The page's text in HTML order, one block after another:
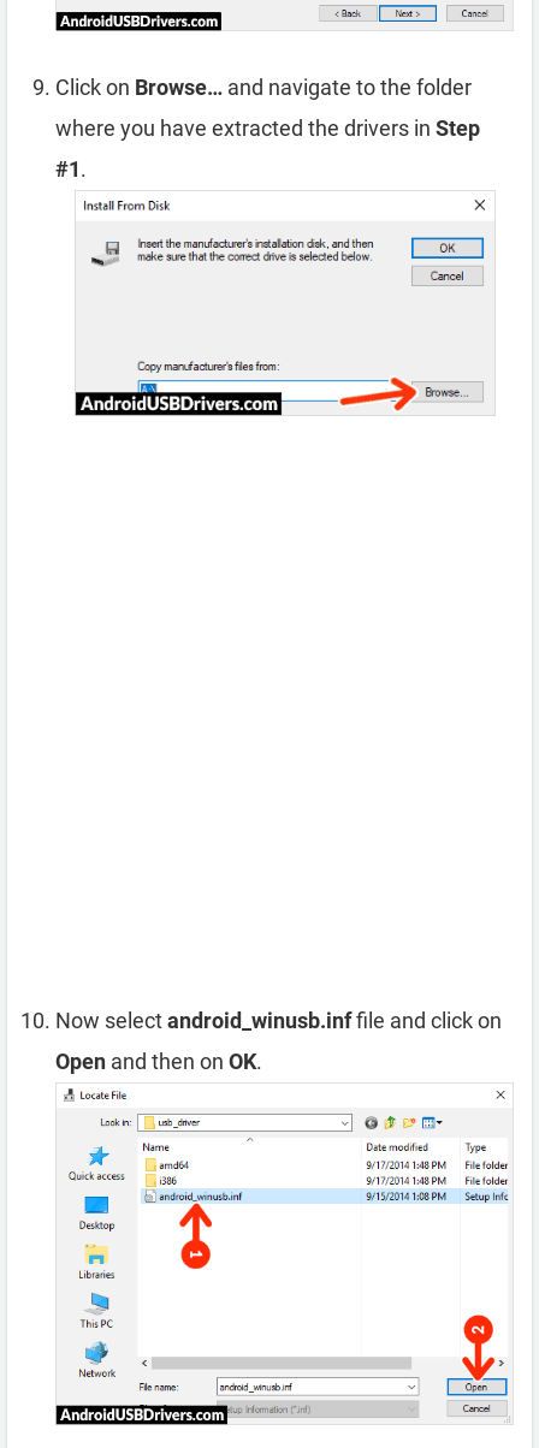
Click on Browse… and navigate to the folder
where you have extracted the drivers in Step
#1.
Now selectandroid_winusb.inffile and click on
Open and then on OK.